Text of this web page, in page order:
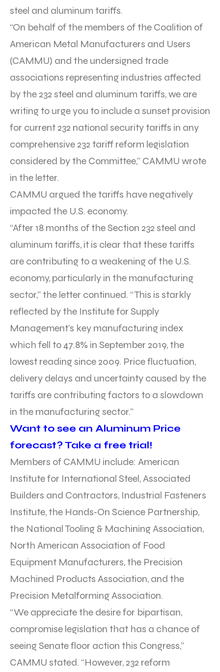
steel and aluminum tariffs.
“On behalf of the members of the Coalition of
American Metal Manufacturers and Users
(CAMMU) and the undersigned trade
associations representing industries affected
by the 232 steel and aluminum tariffs, we are
writing to urge you to include a sunset provision
for current 232 national security tariffs in any
comprehensive 232 tariff reform legislation
considered by the Committee,” CAMMU wrote
in the letter.
CAMMU argued the tariffs have negatively
impacted the U.S. economy.
“After 18 months of the Section 232 steel and
aluminum tariffs, it is clear that these tariffs
are contributing to a weakening of the U.S.
economy, particularly in the manufacturing
sector,” the letter continued. “This is starkly
reflected by the Institute for Supply
Management’s key manufacturing index
which fell to 47.8% in September 2019, the
lowest reading since 2009. Price fluctuation,
delivery delays and uncertainty caused by the
tariffs are contributing factors to a slowdown
in the manufacturing sector.”
Want to see an Aluminum Price
forecast? Take a free trial!
Members of CAMMU include: American
Institute for International Steel, Associated
Builders and Contractors, Industrial Fasteners
Institute, the Hands‐On Science Partnership,
the National Tooling & Machining Association,
North American Association of Food
Equipment Manufacturers, the Precision
Machined Products Association, and the
Precision Metalforming Association.
“We appreciate the desire for bipartisan,
compromise legislation that has a chance of
seeing Senate floor action this Congress,”
CAMMU stated. “However, 232 reform